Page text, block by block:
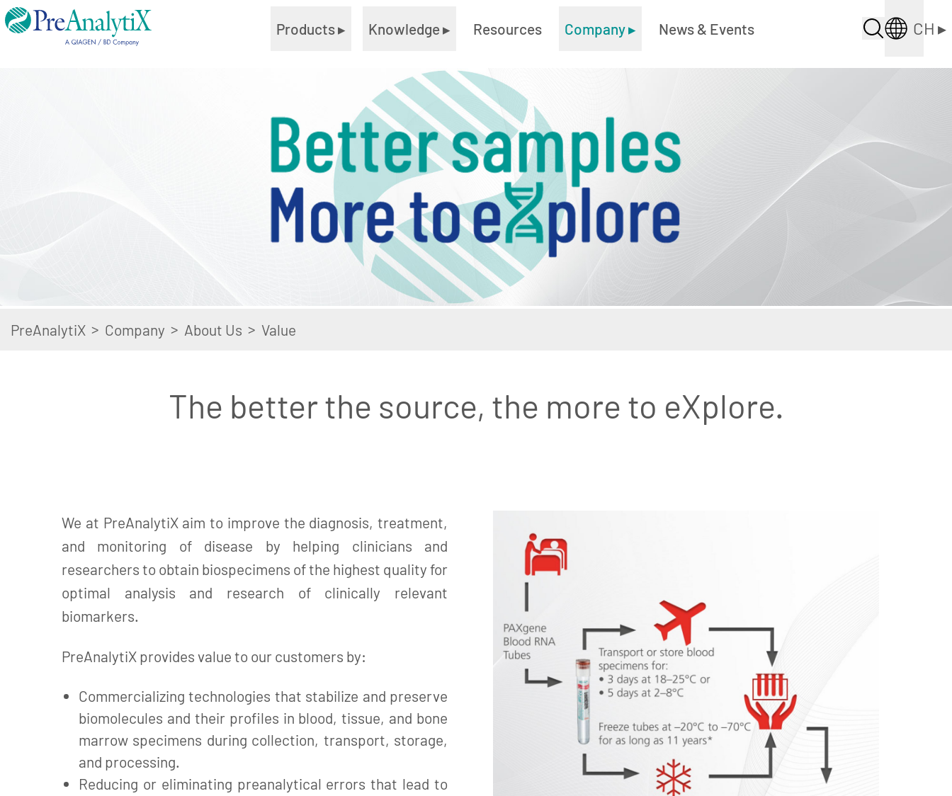
Products▸ Knowledge▸ Resources Company▸ News & Events CH ▸
PreAnalytiX > Company > About Us > Value
The better the source, the more to eXplore.
We at PreAnalytiX aim to improve the diagnosis, treatment,
and monitoring of disease by helping clinicians and
researchers to obtain biospecimens of the highest quality for
optimal analysis and research of clinically relevant
biomarkers.
PreAnalytiX provides value to our customers by:
Commercializing technologies that stabilize and preserve
biomolecules and their profiles in blood, tissue, and bone
marrow specimens during collection, transport, storage,
and processing.
Reducing or eliminating preanalytical errors that lead to